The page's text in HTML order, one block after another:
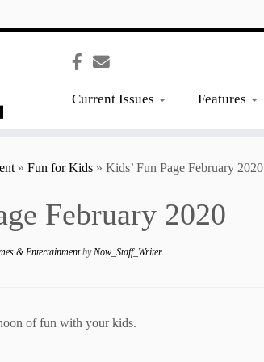
Current Issues Features
» Fun for Kids » Kids’ Fun Page February 2020
February 2020
& EntertainmentbyNow_Staff_Writer
of fun with your kids.